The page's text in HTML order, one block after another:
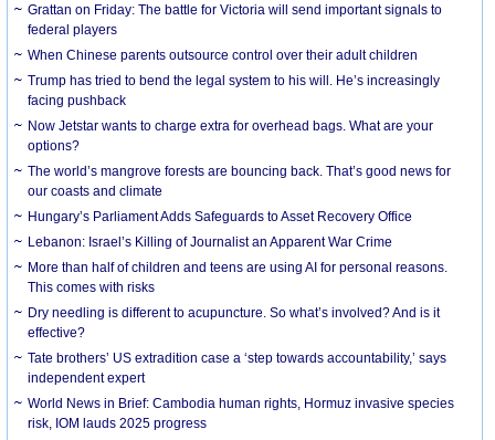
Grattan on Friday: The battle for Victoria will send important signals to
federal players
When Chinese parents outsource control over their adult children
Trump has tried to bend the legal system to his will. He’s increasingly
facing pushback
Now Jetstar wants to charge extra for overhead bags. What are your
options?
The world’s mangrove forests are bouncing back. That’s good news for
our coasts and climate
Hungary’s Parliament Adds Safeguards to Asset Recovery Office
Lebanon: Israel’s Killing of Journalist an Apparent War Crime
More than half of children and teens are using AI for personal reasons.
This comes with risks
Dry needling is different to acupuncture. So what’s involved? And is it
effective?
Tate brothers’ US extradition case a ‘step towards accountability,’ says
independent expert
World News in Brief: Cambodia human rights, Hormuz invasive species
risk, IOM lauds 2025 progress